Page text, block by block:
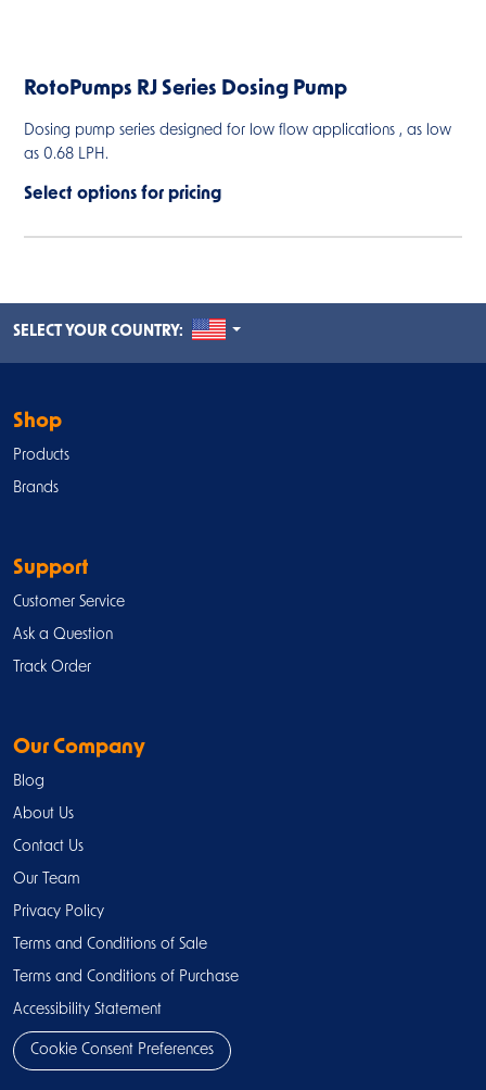
RotoPumps RJ Series Dosing Pump
Dosing pump series designed for low flow applications , as low
as 0.68 LPH.
Select options for pricing
SELECT YOUR COUNTRY: UNITED STATES
Shop
Products
Brands
Support
Customer Service
Ask a Question
Track Order
Our Company
Blog
About Us
Contact Us
Our Team
Privacy Policy
Terms and Conditions of Sale
Terms and Conditions of Purchase
Accessibility Statement
Cookie Consent Preferences